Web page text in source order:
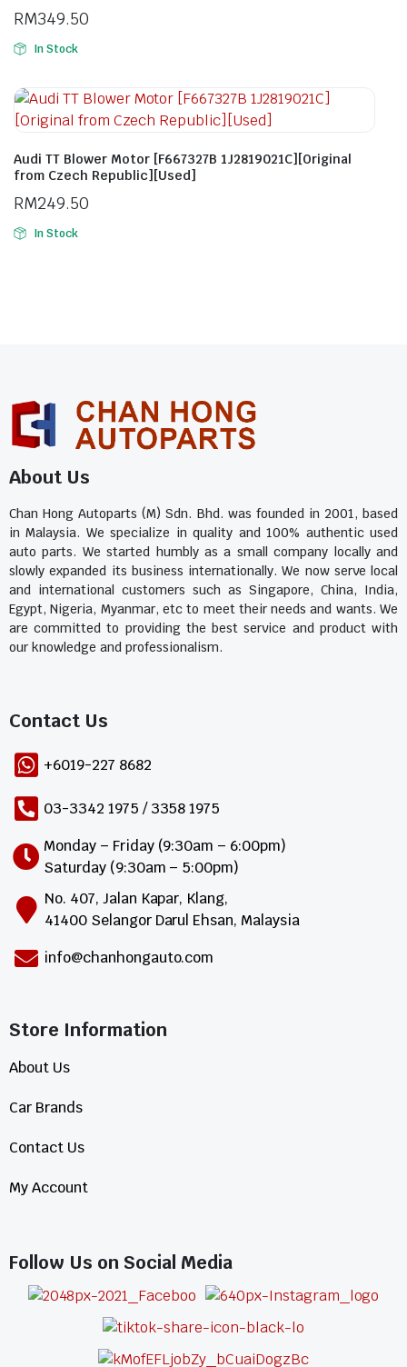
RM349.50
In Stock
Audi TT Blower Motor [F667327B 1J2819021C][Original
from Czech Republic][Used]
RM249.50
In Stock
About Us
Chan Hong Autoparts (M) Sdn. Bhd. was founded in 2001, based
in Malaysia. We specialize in quality and 100% authentic used
auto parts. We started humbly as a small company locally and
slowly expanded its business internationally. We now serve local
and international customers such as Singapore, China, India,
Egypt, Nigeria, Myanmar, etc to meet their needs and wants. We
are committed to providing the best service and product with
our knowledge and professionalism.
Contact Us​
+6019-227 8682
03-3342 1975 / 3358 1975
Monday – Friday (9:30am – 6:00pm)
Saturday (9:30am – 5:00pm)
No. 407, Jalan Kapar, Klang,
41400 Selangor Darul Ehsan, Malaysia
info@chanhongauto.com
Store Information​
About Us
Car Brands
Contact Us
My Account
Follow Us on Social Media